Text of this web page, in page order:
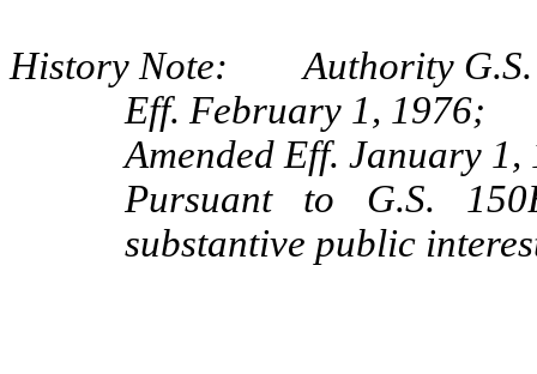
History Note: Authority G.S.
Eff. February 1, 1976;
Amended Eff. January 1,
Pursuant to G.S.
substantive public